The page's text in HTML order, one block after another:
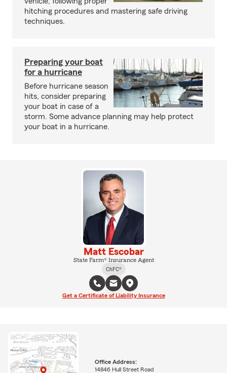
hitching procedures and mastering safe driving
techniques.
Preparing your boat
for a hurricane
Before hurricane season
hits, consider preparing
your boat in case of a
storm. Some advance planning may help protect
your boat in a hurricane.
Matt Escobar
State Farm® Insurance Agent
ChFC®
Get a Certificate of Liability Insurance
Office Address:
14846 Hull Street Road